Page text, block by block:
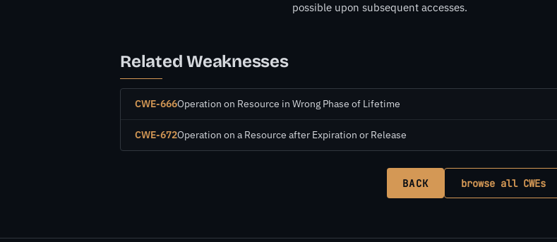
possible upon subsequent accesses.
Related Weaknesses
CWE-666Operation on Resource in Wrong Phase of Lifetime
CWE-672Operation on a Resource after Expiration or Release
BACK browse all CWEs